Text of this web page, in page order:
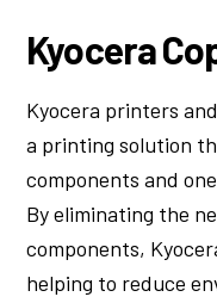
Kyocera
Kyocera printers
a printing solution
components and
By eliminating the
components,
helping to reduce